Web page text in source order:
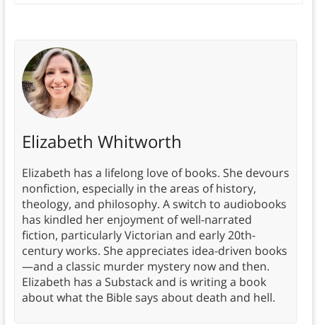
Elizabeth Whitworth
Elizabeth has a lifelong love of books. She devours
nonfiction, especially in the areas of history,
theology, and philosophy. A switch to audiobooks
has kindled her enjoyment of well-narrated
fiction, particularly Victorian and early 20th-
century works. She appreciates idea-driven books
—and a classic murder mystery now and then.
Elizabeth has a Substack and is writing a book
about what the Bible says about death and hell.